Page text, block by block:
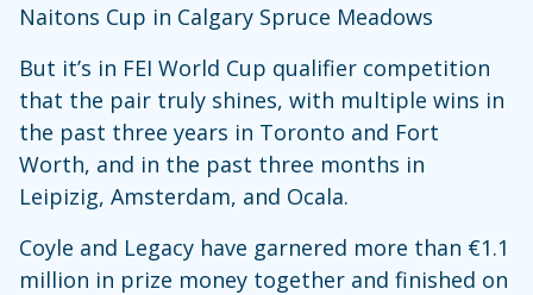
Naitons Cup in Calgary Spruce Meadows
But it’s in FEI World Cup qualifier competition
that the pair truly shines, with multiple wins in
the past three years in Toronto and Fort
Worth, and in the past three months in
Leipizig, Amsterdam, and Ocala.
Coyle and Legacy have garnered more than €1.1
million in prize money together and finished on